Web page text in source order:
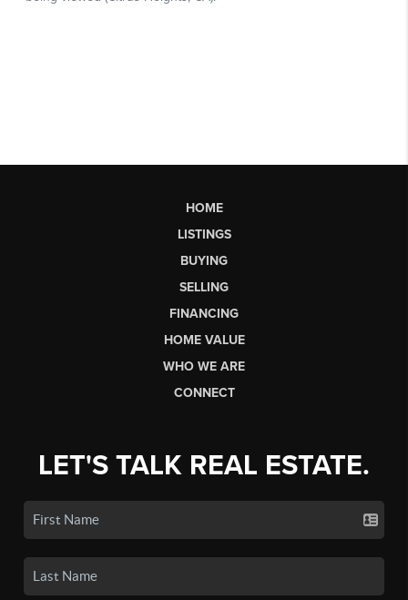
HOME
LISTINGS
BUYING
SELLING
FINANCING
HOME VALUE
WHO WE ARE
CONNECT
LET'S TALK REAL ESTATE.